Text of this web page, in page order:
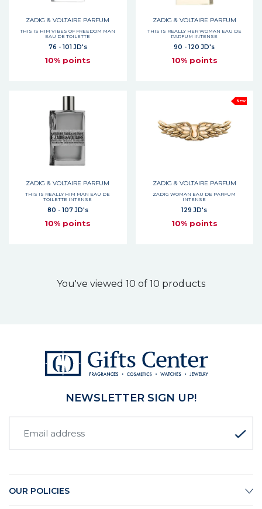
ZADIG & VOLTAIRE PARFUM
THIS IS HIM VIBES OF FREEDOM MAN
EAU DE TOILETTE
76 - 101 JD's
10% points
ZADIG & VOLTAIRE PARFUM
THIS IS REALLY HER WOMAN EAU DE
PARFUM INTENSE
90 - 120 JD's
10% points
ZADIG & VOLTAIRE PARFUM
THIS IS REALLY HIM MAN EAU DE
TOILETTE INTENSE
80 - 107 JD's
10% points
New
ZADIG & VOLTAIRE PARFUM
ZADIG WOMAN EAU DE PARFUM
INTENSE
129 JD's
10% points
You've viewed 10 of 10 products
NEWSLETTER SIGN UP!
OUR POLICIES